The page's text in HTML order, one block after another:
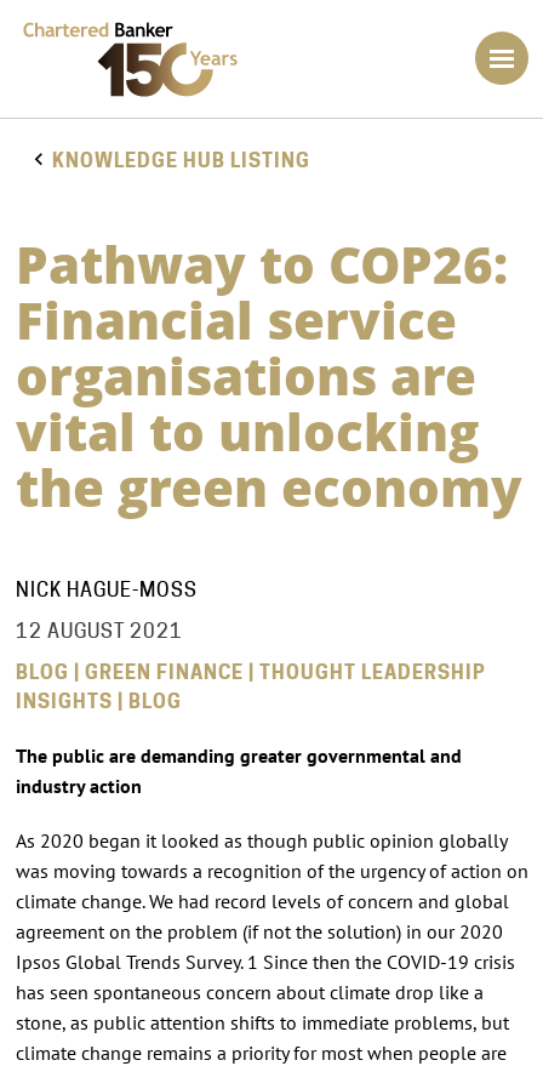
KNOWLEDGE HUB LISTING
Pathway to COP26:
Financial service
organisations are
vital to unlocking
the green economy
NICK HAGUE-MOSS
12 AUGUST 2021
BLOG | GREEN FINANCE | THOUGHT LEADERSHIP
INSIGHTS | BLOG
The public are demanding greater governmental and
industry action
As 2020 began it looked as though public opinion globally
was moving towards a recognition of the urgency of action on
climate change. We had record levels of concern and global
agreement on the problem (if not the solution) in our 2020
Ipsos Global Trends Survey. 1 Since then the COVID-19 crisis
has seen spontaneous concern about climate drop like a
stone, as public attention shifts to immediate problems, but
climate change remains a priority for most when people are